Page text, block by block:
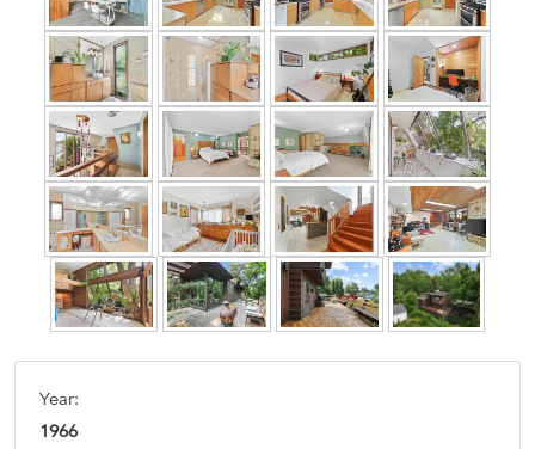
Year:
1966